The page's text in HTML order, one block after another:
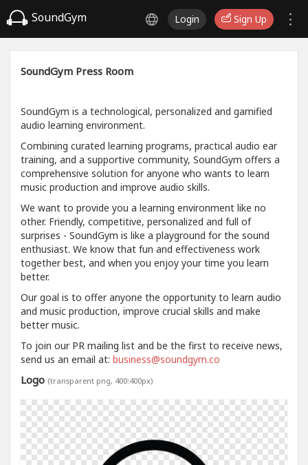
SoundGym Login Sign Up
SoundGym Press Room
SoundGym is a technological, personalized and gamified
audio learning environment.
Combining curated learning programs, practical audio ear
training, and a supportive community, SoundGym offers a
comprehensive solution for anyone who wants to learn
music production and improve audio skills.
We want to provide you a learning environment like no
other. Friendly, competitive, personalized and full of
surprises - SoundGym is like a playground for the sound
enthusiast. We know that fun and effectiveness work
together best, and when you enjoy your time you learn
better.
Our goal is to offer anyone the opportunity to learn audio
and music production, improve crucial skills and make
better music.
To join our PR mailing list and be the first to receive news,
send us an email at: business@soundgym.co
Logo (transparent png, 400:400px)